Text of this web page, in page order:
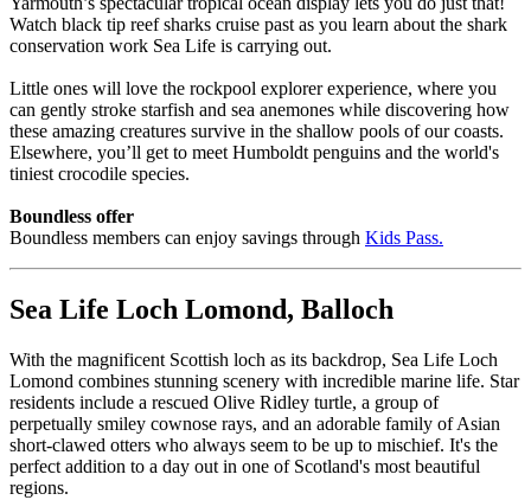
Watch black tip reef sharks cruise past as you learn about the shark
conservation work Sea Life is carrying out.
Little ones will love the rockpool explorer experience, where you
can gently stroke starfish and sea anemones while discovering how
these amazing creatures survive in the shallow pools of our coasts.
Elsewhere, you’ll get to meet Humboldt penguins and the world's
tiniest crocodile species.
Boundless offer
Boundless members can enjoy savings through Kids Pass.
Sea Life Loch Lomond, Balloch
With the magnificent Scottish loch as its backdrop, Sea Life Loch
Lomond combines stunning scenery with incredible marine life. Star
residents include a rescued Olive Ridley turtle, a group of
perpetually smiley cownose rays, and an adorable family of Asian
short-clawed otters who always seem to be up to mischief. It's the
perfect addition to a day out in one of Scotland's most beautiful
regions.